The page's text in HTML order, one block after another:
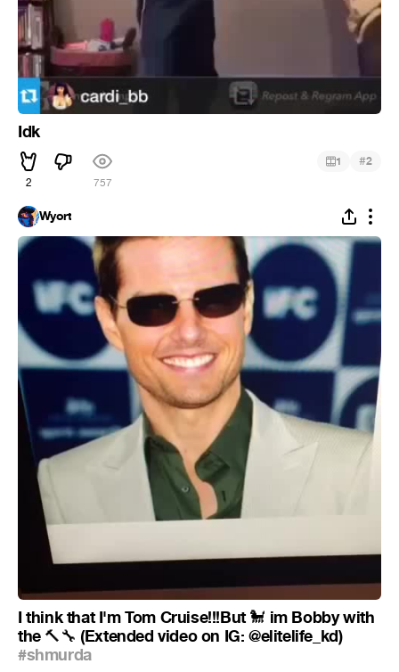
Idk
2 757
1 #2
Wyort
I think that I'm Tom Cruise!!!But 🐩 im Bobby with
the 🔨 🔧 (Extended video on IG: @elitelife_kd)
#shmurda